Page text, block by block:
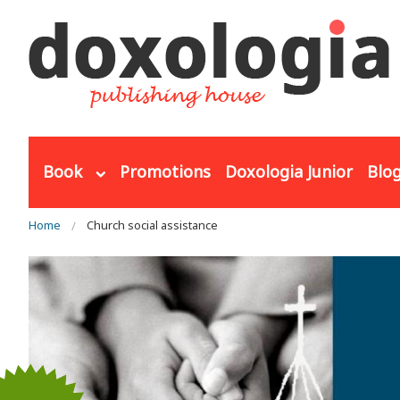
Book Promotions Doxologia Junior
You are here
Home Church social assistance